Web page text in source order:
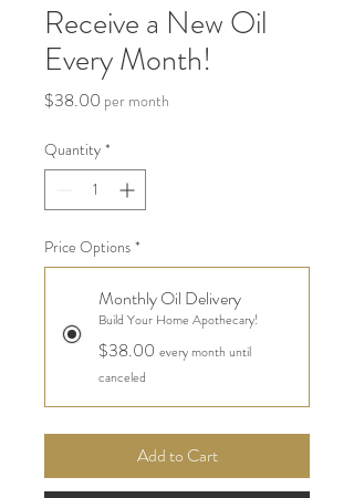
Receive a New Oil
Every Month!
$38.00 Price
per month
Quantity *
Price Options *
Monthly Oil Delivery
Build Your Home Apothecary!
$38.00 every month until
canceled
Add to Cart